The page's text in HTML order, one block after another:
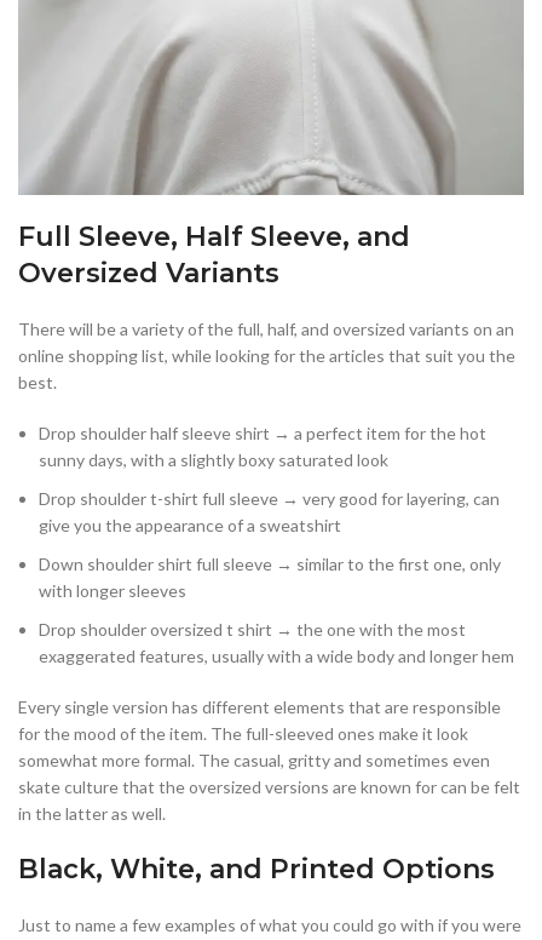
Full Sleeve, Half Sleeve, and
Oversized Variants
There will be a variety of the full, half, and oversized variants on an
online shopping list, while looking for the articles that suit you the
best.
Drop shoulder half sleeve shirt → a perfect item for the hot
sunny days, with a slightly boxy saturated look
Drop shoulder t-shirt full sleeve → very good for layering, can
give you the appearance of a sweatshirt
Down shoulder shirt full sleeve → similar to the first one, only
with longer sleeves
Drop shoulder oversized t shirt → the one with the most
exaggerated features, usually with a wide body and longer hem
Every single version has different elements that are responsible
for the mood of the item. The full-sleeved ones make it look
somewhat more formal. The casual, gritty and sometimes even
skate culture that the oversized versions are known for can be felt
in the latter as well.
Black, White, and Printed Options
Just to name a few examples of what you could go with if you were